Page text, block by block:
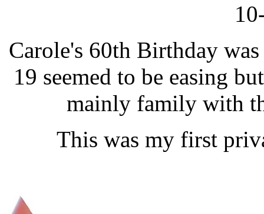
Carole's 60th Birthday
19 seemed to be easing
mainly family with
This was my first